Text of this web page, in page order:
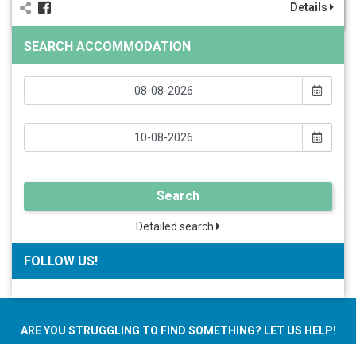
Details
SEARCH ACCOMMODATION
Search
Detailed search
FOLLOW US!
ARE YOU STRUGGLING TO FIND SOMETHING? LET US HELP!